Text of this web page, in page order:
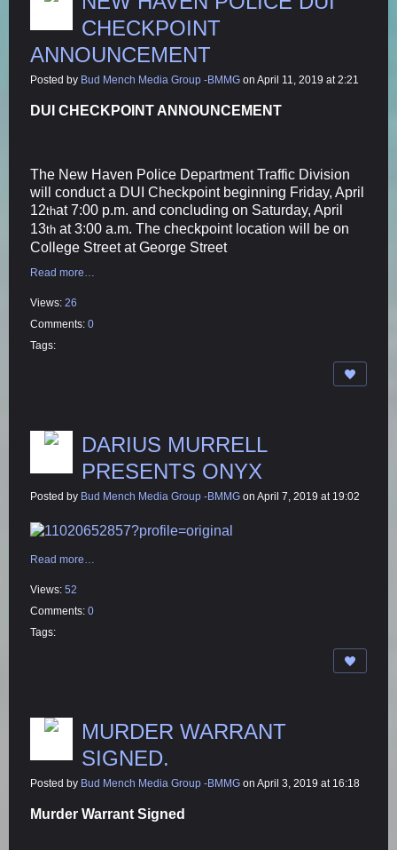
CHECKPOINT
ANNOUNCEMENT
Posted by Bud Mench Media Group -BMMG on April 11, 2019 at 2:21
DUI CHECKPOINT ANNOUNCEMENT
The New Haven Police Department Traffic Division
will conduct a DUI Checkpoint beginning Friday, April
12that 7:00 p.m. and concluding on Saturday, April
13th at 3:00 a.m. The checkpoint location will be on
College Street at George Street
Read more…
Views: 26
Comments: 0
Tags:
DARIUS MURRELL
PRESENTS ONYX
Posted by Bud Mench Media Group -BMMG on April 7, 2019 at 19:02
Read more…
Views: 52
Comments: 0
Tags:
MURDER WARRANT
SIGNED.
Posted by Bud Mench Media Group -BMMG on April 3, 2019 at 16:18
Murder Warrant Signed